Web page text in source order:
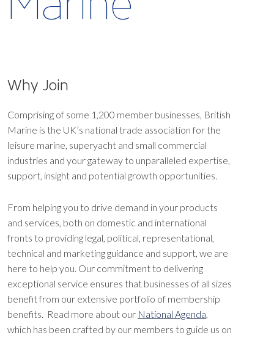
Why Join
Comprising of some 1,200 member businesses, British
Marine is the UK’s national trade association for the
leisure marine, superyacht and small commercial
industries and your gateway to unparalleled expertise,
support, insight and potential growth opportunities.
From helping you to drive demand in your products
and services, both on domestic and international
fronts to providing legal, political, representational,
technical and marketing guidance and support, we are
here to help you. Our commitment to delivering
exceptional service ensures that businesses of all sizes
benefit from our extensive portfolio of membership
benefits. Read more about our National Agenda,
which has been crafted by our members to guide us on